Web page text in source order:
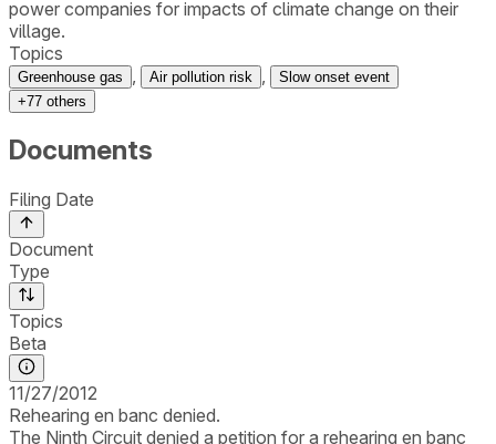
power companies for impacts of climate change on their
village.
Topics
Greenhouse gas Air pollution risk
Slow onset event
+77 others
Documents
Filing Date
Document
Type
Topics
Beta
11/27/2012
Rehearing en banc denied.
The Ninth Circuit denied a petition for a rehearing en banc